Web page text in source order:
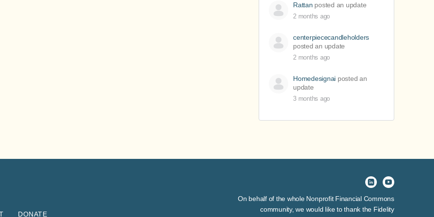
Rattan posted an update
2 months ago
centerpiececandleholders
posted an update
2 months ago
Homedesignai posted an
update
3 months ago
DONATE
On behalf of the whole Nonprofit Financial Commons
community, we would like to thank the Fidelity